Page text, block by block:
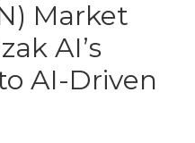
Market
AI’s
AI-Driven